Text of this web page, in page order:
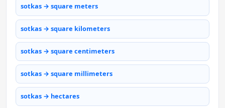
sotkas → square meters
sotkas → square kilometers
sotkas → square centimeters
sotkas → square millimeters
sotkas → hectares